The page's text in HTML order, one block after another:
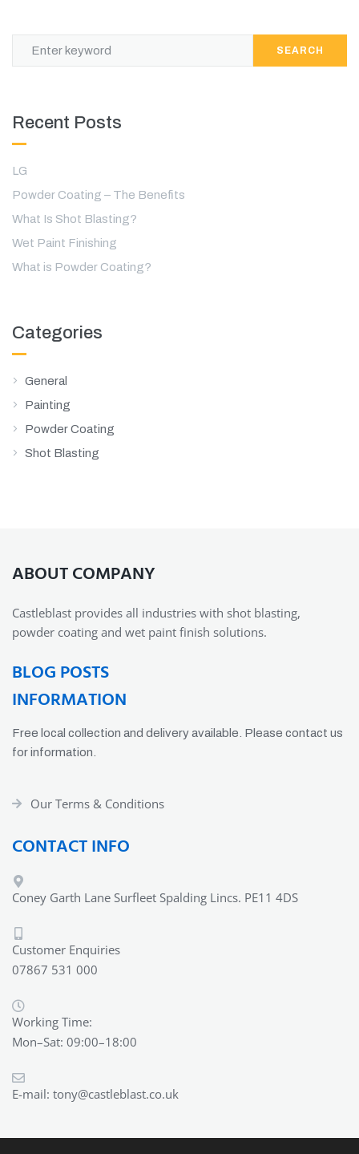
SEARCH
Recent Posts
LG
Powder Coating – The Benefits
What Is Shot Blasting?
Wet Paint Finishing
What is Powder Coating?
Categories
General
Painting
Powder Coating
Shot Blasting
ABOUT COMPANY
Castleblast provides all industries with shot blasting,
powder coating and wet paint finish solutions.
BLOG POSTS
INFORMATION
Free local collection and delivery available. Please contact us
for information.
Our Terms & Conditions
CONTACT INFO
Coney Garth Lane Surfleet Spalding Lincs. PE11 4DS
Customer Enquiries
07867 531 000
Working Time:
Mon–Sat: 09:00–18:00
E-mail: tony@castleblast.co.uk